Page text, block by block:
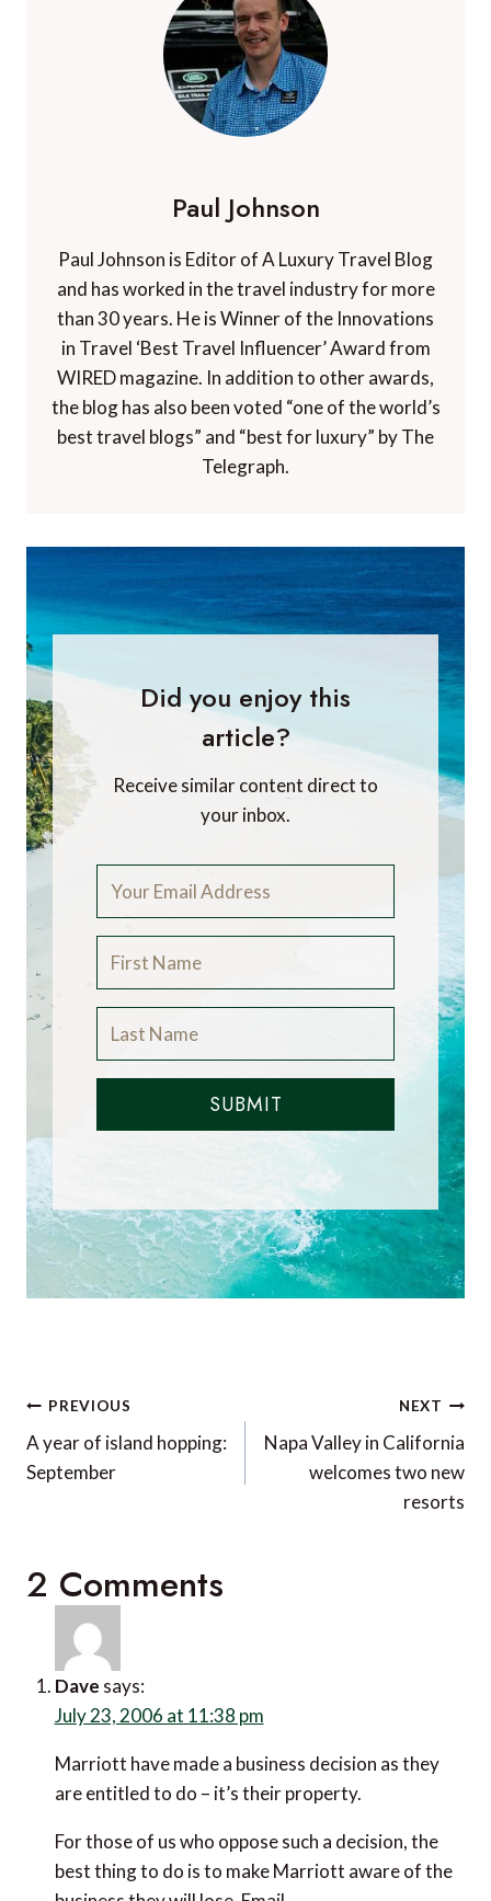
Paul Johnson
Paul Johnson is Editor of A Luxury Travel Blog
and has worked in the travel industry for more
than 30 years. He is Winner of the Innovations
in Travel ‘Best Travel Influencer’ Award from
WIRED magazine. In addition to other awards,
the blog has also been voted “one of the world’s
best travel blogs” and “best for luxury” by The
Telegraph.
Did you enjoy this
article?
Receive similar content direct to
your inbox.
SUBMIT
Post
navigation
PREVIOUS
A year of island hopping:
September
NEXT
Napa Valley in California
welcomes two new
resorts
2 Comments
Dave says:
July 23, 2006 at 11:38 pm
Marriott have made a business decision as they
are entitled to do – it’s their property.
For those of us who oppose such a decision, the
best thing to do is to make Marriott aware of the